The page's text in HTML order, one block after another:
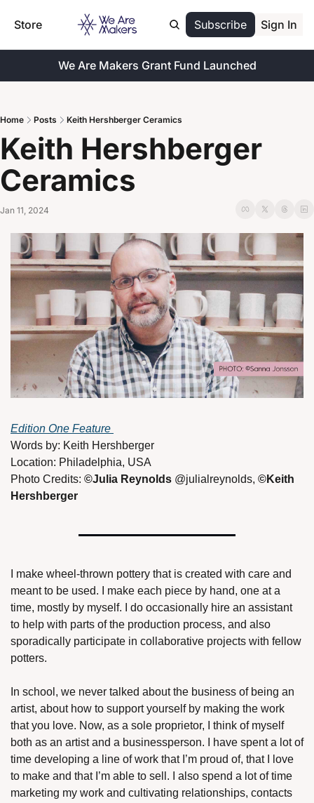
Store Subscribe Sign In
We Are Makers Grant Fund Launched
Home Posts Keith Hershberger Ceramics
Keith Hershberger
Ceramics
Jan 11, 2024
Edition One Feature
Words by: Keith Hershberger
Location: Philadelphia, USA
Photo Credits: ©Julia Reynolds @julialreynolds, ©Keith
Hershberger
I make wheel-thrown pottery that is created with care and
meant to be used. I make each piece by hand, one at a
time, mostly by myself. I do occasionally hire an assistant
to help with parts of the production process, and also
sporadically participate in collaborative projects with fellow
potters.
In school, we never talked about the business of being an
artist, about how to support yourself by making the work
that you love. Now, as a sole proprietor, I think of myself
both as an artist and a businessperson. I have spent a lot of
time developing a line of work that I’m proud of, that I love
to make and that I’m able to sell. I also spend a lot of time
marketing my work and cultivating relationships, contacts